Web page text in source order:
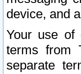
device, and
Your use of
terms from
separate